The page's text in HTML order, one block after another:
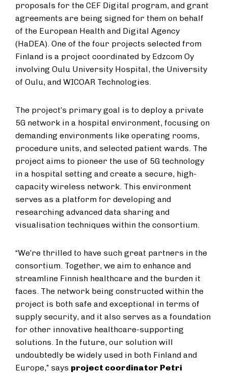
proposals for the CEF Digital program, and grant
agreements are being signed for them on behalf
of the European Health and Digital Agency
(HaDEA). One of the four projects selected from
Finland is a project coordinated by Edzcom Oy
involving Oulu University Hospital, the University
of Oulu, and WICOAR Technologies.
The project’s primary goal is to deploy a private
5G network in a hospital environment, focusing on
demanding environments like operating rooms,
procedure units, and selected patient wards. The
project aims to pioneer the use of 5G technology
in a hospital setting and create a secure, high-
capacity wireless network. This environment
serves as a platform for developing and
researching advanced data sharing and
visualisation techniques within the consortium.
“We’re thrilled to have such great partners in the
consortium. Together, we aim to enhance and
streamline Finnish healthcare and the burden it
faces. The network being constructed within the
project is both safe and exceptional in terms of
supply security, and it also serves as a foundation
for other innovative healthcare-supporting
solutions. In the future, our solution will
undoubtedly be widely used in both Finland and
Europe,” says project coordinator Petri